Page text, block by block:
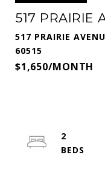
517 PRAIRIE
517 PRAIRIE
60515
$1,650/MONTH
2